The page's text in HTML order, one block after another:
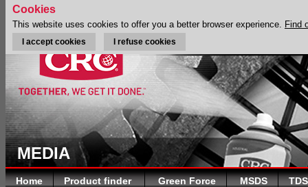
MEDIA
Home Product finder Green Force MSDS TDS
Cookies
This website uses cookies to offer you a better browser experience. Find
I accept cookies I refuse cookies